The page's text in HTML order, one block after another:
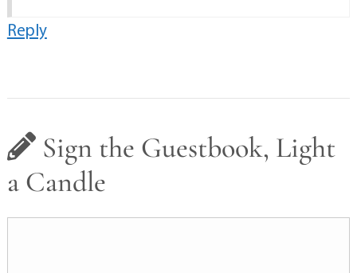
Reply
Sign the Guestbook, Light
a Candle